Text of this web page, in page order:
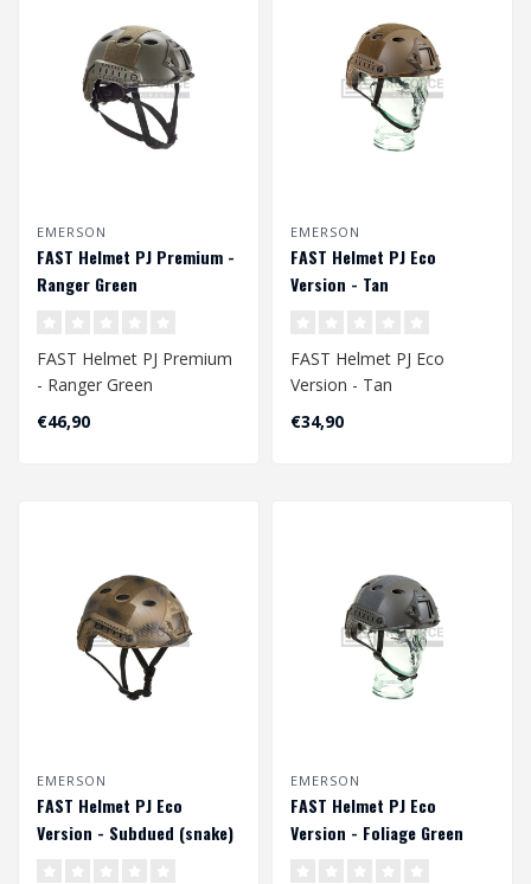
EMERSON
FAST Helmet PJ Premium -
Ranger Green
FAST Helmet PJ Premium
- Ranger Green
Head Circumference
Approx. 56 - 60 cm
€46,90
EMERSON
FAST Helmet PJ Eco
Version - Tan
FAST Helmet PJ Eco
Version - Tan
Head Circumference
Approx. 58 - 60 cm..
€34,90
EMERSON
FAST Helmet PJ Eco
Version - Subdued (snake)
EMERSON
FAST Helmet PJ Eco
Version - Foliage Green